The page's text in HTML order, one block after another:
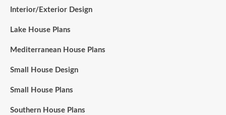
Interior/Exterior Design
Lake House Plans
Mediterranean House Plans
Small House Design
Small House Plans
Southern House Plans